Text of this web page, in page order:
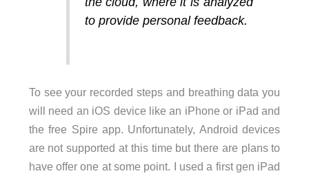
to provide personal feedback.
To see your recorded steps and breathing data you
will need an iOS device like an iPhone or iPad and
the free Spire app. Unfortunately, Android devices
are not supported at this time but there are plans to
have offer one at some point. I used a first gen iPad